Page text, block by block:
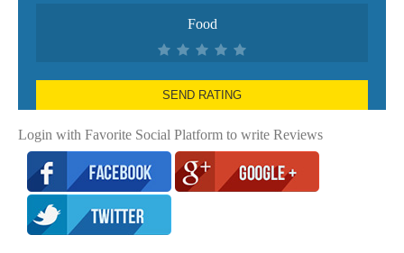
Food
SEND RATING
Login with Favorite Social Platform to write Reviews